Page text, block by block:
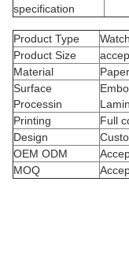
specification
Product Type
Product Size
Material
Surface
Processin
Printing
Full
Design
OEM ODM
MOQ